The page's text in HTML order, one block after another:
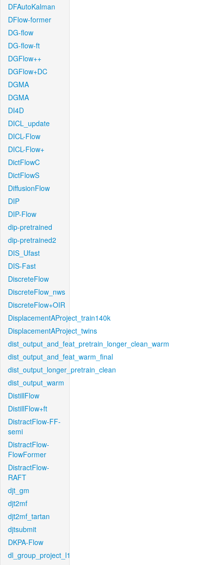
DFAutoKalman
DFlow-former
DG-flow
DG-flow-ft
DGFlow++
DGFlow+DC
DGMA
DGMA
DI4D
DICL_update
DICL-Flow
DICL-Flow+
DictFlowC
DictFlowS
DiffusionFlow
DIP
DIP-Flow
dip-pretrained
dip-pretrained2
DIS_Ufast
DIS-Fast
DiscreteFlow
DiscreteFlow_nws
DiscreteFlow+OIR
DisplacementAProject_train140k
DisplacementAProject_twins
dist_output_and_feat_pretrain_longer_clean_warm
dist_output_and_feat_warm_final
dist_output_longer_pretrain_clean
dist_output_warm
DistillFlow
DistillFlow+ft
DistractFlow-FF-
semi
DistractFlow-
FlowFormer
DistractFlow-
RAFT
djt_gm
djt2mf
djt2mf_tartan
djtsubmit
DKPA-Flow
dl_group_project_l1